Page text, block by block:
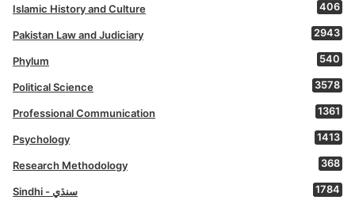
Islamic History and Culture 406
Pakistan Law and Judiciary 2943
Phylum 540
Political Science 3578
Professional Communication 1361
Psychology 1413
Research Methodology 368
Sindhi - سنڌي 1784